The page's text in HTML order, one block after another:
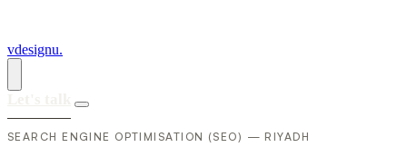
vdesignu.
SEARCH ENGINE OPTIMISATION (SEO) — RIYADH